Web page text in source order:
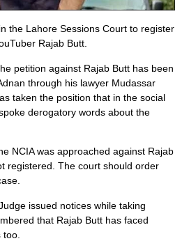
the Lahore Sessions Court to register
Rajab Butt.
petition against Rajab Butt has been
through his lawyer Mudassar
taken the position that in the social
derogatory words about the
NCIA was approached against Rajab
registered. The court should order
issued notices while taking
that Rajab Butt has faced